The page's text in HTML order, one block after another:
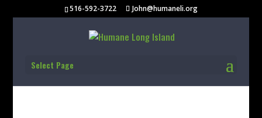
516-592-3722 John@humaneli.org
Select Page